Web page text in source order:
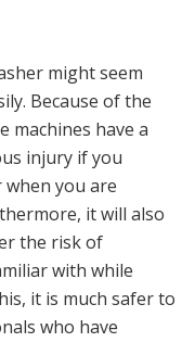
might seem
Because of the
machines have a
injury if you
you are
it will also
the risk of
with while
it is much safer to
who have